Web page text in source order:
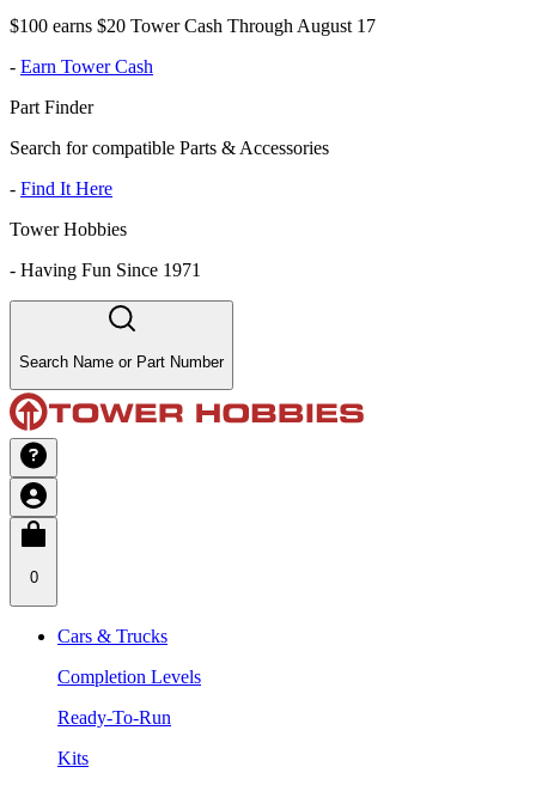
$100 earns $20 Tower Cash Through August 17
- Earn Tower Cash
Part Finder
Search for compatible Parts & Accessories
- Find It Here
Tower Hobbies
- Having Fun Since 1971
Search Name or Part Number
0
Cars & Trucks
Completion Levels
Ready-To-Run
Kits